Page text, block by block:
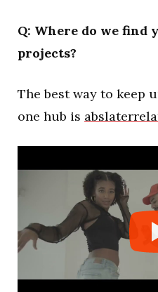
Q: Where do we find
projects?
The best way to keep
one hub is